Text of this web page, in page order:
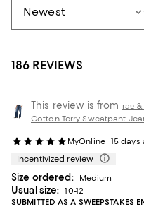
186 REVIEWS
This review is from rag
Cotton Terry Sweatpant
MyOnline 15 days
Incentivized review
Size ordered: Medium
Usual size:
10-12
SUBMITTED AS A SWEEPSTAKES